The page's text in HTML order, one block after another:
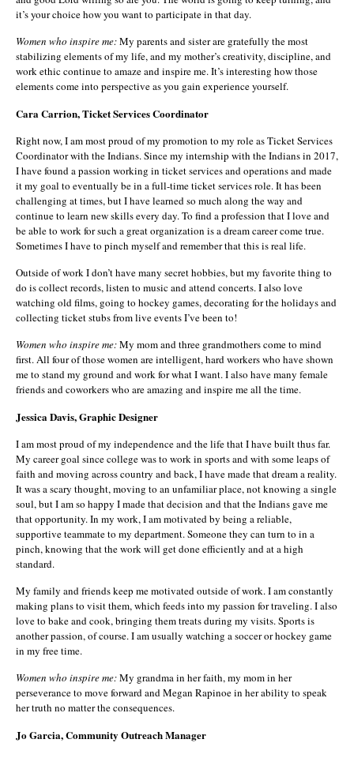
it’s your choice how you want to participate in that day.
Women who inspire me:My parents and sister are gratefully the most
stabilizing elements of my life, and my mother’s creativity, discipline, and
work ethic continue to amaze and inspire me. It’s interesting how those
elements come into perspective as you gain experience yourself.
Cara Carrion, Ticket Services Coordinator
Right now, I am most proud of my promotion to my role as Ticket Services
Coordinator with the Indians. Since my internship with the Indians in 2017,
I have found a passion working in ticket services and operations and made
it my goal to eventually be in a full-time ticket services role. It has been
challenging at times, but I have learned so much along the way and
continue to learn new skills every day. To find a profession that I love and
be able to work for such a great organization is a dream career come true.
Sometimes I have to pinch myself and remember that this is real life.
Outside of work I don’t have many secret hobbies, but my favorite thing to
do is collect records, listen to music and attend concerts. I also love
watching old films, going to hockey games, decorating for the holidays and
collecting ticket stubs from live events I’ve been to!
Women who inspire me:My mom and three grandmothers come to mind
first. All four of those women are intelligent, hard workers who have shown
me to stand my ground and work for what I want. I also have many female
friends and coworkers who are amazing and inspire me all the time.
Jessica Davis, Graphic Designer
I am most proud of my independence and the life that I have built thus far.
My career goal since college was to work in sports and with some leaps of
faith and moving across country and back, I have made that dream a reality.
It was a scary thought, moving to an unfamiliar place, not knowing a single
soul, but I am so happy I made that decision and that the Indians gave me
that opportunity. In my work, I am motivated by being a reliable,
supportive teammate to my department. Someone they can turn to in a
pinch, knowing that the work will get done efficiently and at a high
standard.
My family and friends keep me motivated outside of work. I am constantly
making plans to visit them, which feeds into my passion for traveling. I also
love to bake and cook, bringing them treats during my visits. Sports is
another passion, of course. I am usually watching a soccer or hockey game
in my free time.
Women who inspire me:My grandma in her faith, my mom in her
perseverance to move forward and Megan Rapinoe in her ability to speak
her truth no matter the consequences.
Jo Garcia, Community Outreach Manager